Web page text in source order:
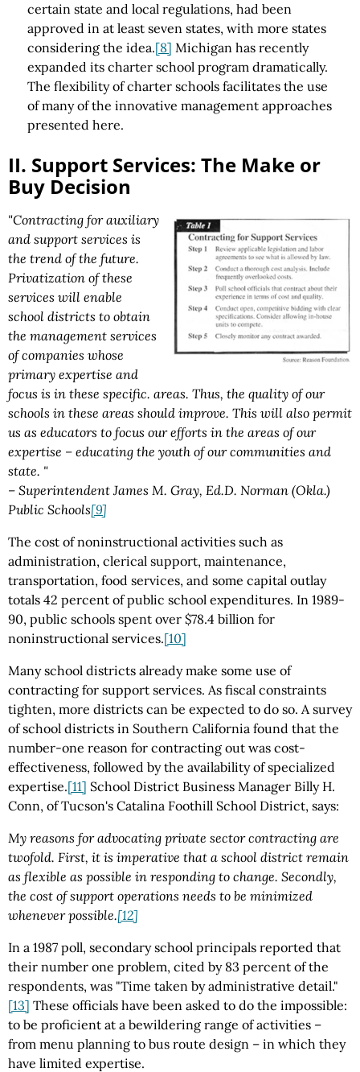
certain state and local regulations, had been
approved in at least seven states, with more states
considering the idea.[8] Michigan has recently
expanded its charter school program dramatically.
The flexibility of charter schools facilitates the use
of many of the innovative management approaches
presented here.
II. Support Services: The Make or
Buy Decision
"Contracting for auxiliary
and support services is
the trend of the future.
Privatization of these
services will enable
school districts to obtain
the management services
of companies whose
primary expertise and
focus is in these specific. areas. Thus, the quality of our
schools in these areas should improve. This will also permit
us as educators to focus our efforts in the areas of our
expertise – educating the youth of our communities and
state. "
– Superintendent James M. Gray, Ed.D. Norman (Okla.)
Public Schools[9]
The cost of noninstructional activities such as
administration, clerical support, maintenance,
transportation, food services, and some capital outlay
totals 42 percent of public school expenditures. In 1989-
90, public schools spent over $78.4 billion for
noninstructional services.[10]
Many school districts already make some use of
contracting for support services. As fiscal constraints
tighten, more districts can be expected to do so. A survey
of school districts in Southern California found that the
number-one reason for contracting out was cost-
effectiveness, followed by the availability of specialized
expertise.[11] School District Business Manager Billy H.
Conn, of Tucson's Catalina Foothill School District, says:
My reasons for advocating private sector contracting are
twofold. First, it is imperative that a school district remain
as flexible as possible in responding to change. Secondly,
the cost of support operations needs to be minimized
whenever possible.[12]
In a 1987 poll, secondary school principals reported that
their number one problem, cited by 83 percent of the
respondents, was "Time taken by administrative detail."
[13] These officials have been asked to do the impossible:
to be proficient at a bewildering range of activities –
from menu planning to bus route design – in which they
have limited expertise.